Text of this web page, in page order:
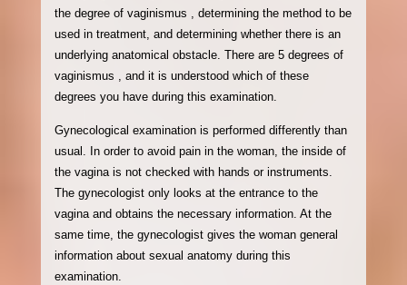
the degree of vaginismus , determining the method to be
used in treatment, and determining whether there is an
underlying anatomical obstacle. There are 5 degrees of
vaginismus , and it is understood which of these
degrees you have during this examination.
Gynecological examination is performed differently than
usual. In order to avoid pain in the woman, the inside of
the vagina is not checked with hands or instruments.
The gynecologist only looks at the entrance to the
vagina and obtains the necessary information. At the
same time, the gynecologist gives the woman general
information about sexual anatomy during this
examination.